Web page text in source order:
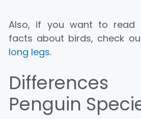
Also, if you want to read
facts about birds, check
long legs.
Differences
Penguin